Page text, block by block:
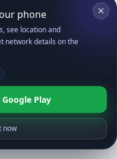
phone
see location and
network details on the
Play
now